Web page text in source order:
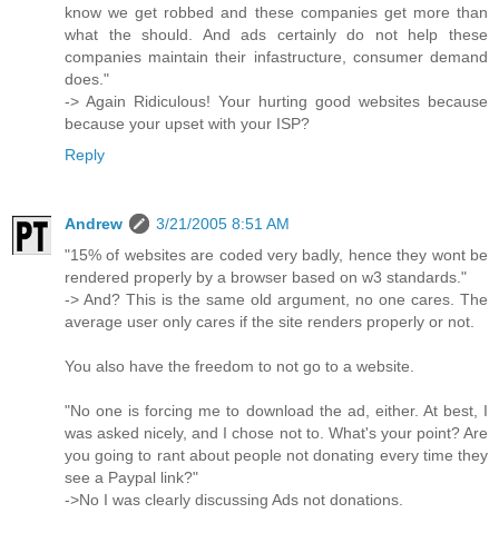
know we get robbed and these companies get more than
what the should. And ads certainly do not help these
companies maintain their infastructure, consumer demand
does."
-> Again Ridiculous! Your hurting good websites because
because your upset with your ISP?
Reply
Andrew
3/21/2005 8:51 AM
"15% of websites are coded very badly, hence they wont be
rendered properly by a browser based on w3 standards."
-> And? This is the same old argument, no one cares. The
average user only cares if the site renders properly or not.
You also have the freedom to not go to a website.
"No one is forcing me to download the ad, either. At best, I
was asked nicely, and I chose not to. What's your point? Are
you going to rant about people not donating every time they
see a Paypal link?"
->No I was clearly discussing Ads not donations.